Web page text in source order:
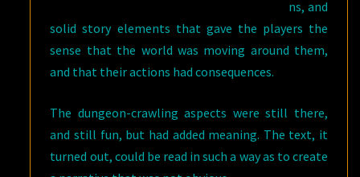
ns, and
solid story elements that gave the players the
sense that the world was moving around them,
and that their actions had consequences.
The dungeon-crawling aspects were still there,
and still fun, but had added meaning. The text, it
turned out, could be read in such a way as to create